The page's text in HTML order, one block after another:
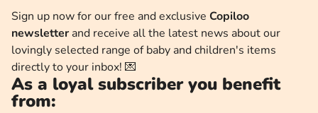
Sign up now for our free and exclusive Copiloo
newsletter and receive all the latest news about our
lovingly selected range of baby and children's items
directly to your inbox! 💌
As a loyal subscriber you benefit
from: